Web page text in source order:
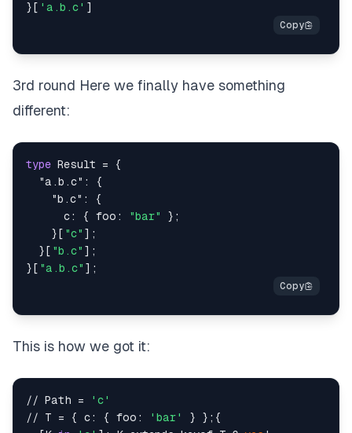
}[ 'a.b.c'
3rd round Here we finally have something
different:
type Result =
{
"a.b.c" :
{
"b.c" :
{
      c
: { foo : "bar" } ;
} [ "c" ] ;
} [ "b.c" ] ;
} [ "a.b.c" ] ;
This is how we got it:
// Path =
'c'
// T = { c: { foo:
'bar'
} };{